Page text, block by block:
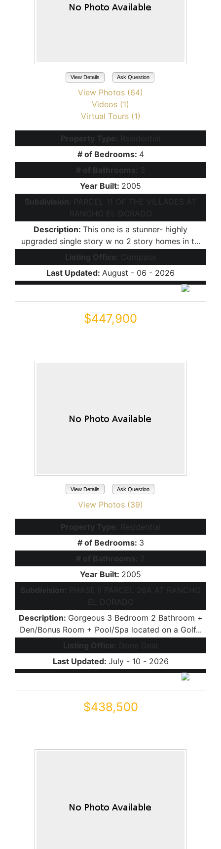
View Details Ask Question
View Photos (64)
Videos (1)
Virtual Tours (1)
Property Type: Residential
# of Bedrooms: 4
# of Bathrooms: 3
Year Built: 2005
Subdivision:
PARCEL 11 OF THE VILLAGES AT
RANCHO EL DORADO
Description: This one is a stunner- highly
upgraded single story w no 2 story homes in t...
Listing Office: Compass
Last Updated: August - 06 - 2026
$447,900
View Details Ask Question
View Photos (39)
Property Type: Residential
# of Bedrooms: 3
# of Bathrooms:
2
Year Built: 2005
Subdivision:
PHASE II PARCEL 26A AT RANCHO
EL DORADO
Description: Gorgeous 3 Bedroom 2 Bathroom +
Den/Bonus Room + Pool/Spa located on a Golf...
Listing Office:
Done Deal
Last Updated: July - 10 - 2026
$438,500